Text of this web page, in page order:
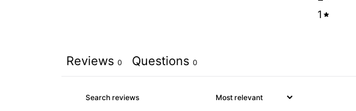
1
Reviews 0 Questions 0